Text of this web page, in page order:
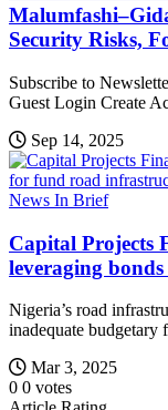
Security Risks,
Subscribe to
Guest Login Create
Sep 14, 2025
News In Brief
Capital Projects
leveraging
Nigeria’s road
inadequate budgetary
Mar 3, 2025
0 0 votes